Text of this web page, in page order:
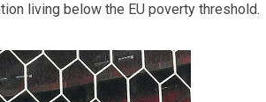
living below the EU poverty threshold.